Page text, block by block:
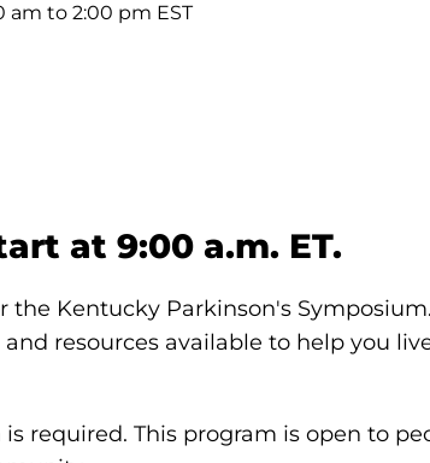
am to 2:00 pm EST
at 9:00 a.m. ET.
Kentucky Parkinson's
resources available to help you
required. This program is open to